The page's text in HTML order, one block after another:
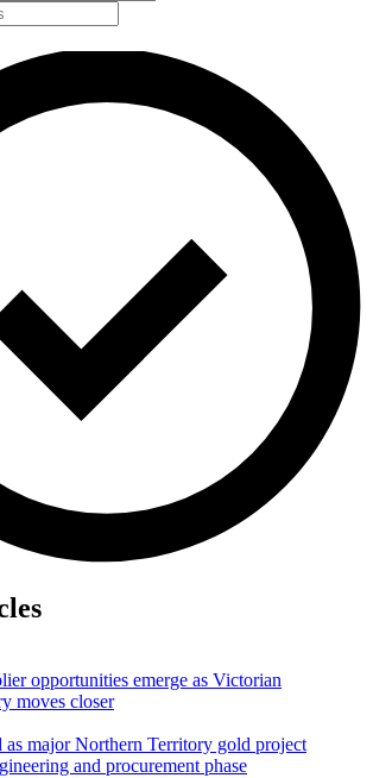
opportunities emerge as Victorian
moves closer
as major Northern Territory gold project
and procurement phase